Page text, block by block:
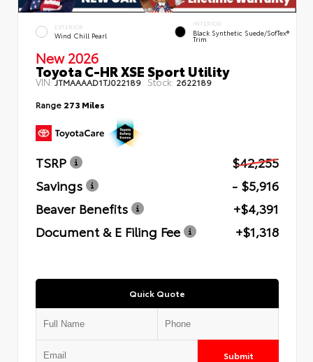
EXTERIOR
Wind Chill Pearl
INTERIOR
Black Synthetic Suede/SofTex®
Trim
New 2026
Toyota C-HR XSE Sport Utility
VIN:JTMAAAAD1TJ022189 Stock: 2622189
Range 273 Miles
TSRP
$42,255
Savings
- $5,916
Beaver Benefits
+$4,391
Document & E Filing Fee
+$1,318
Quick Quote
Submit